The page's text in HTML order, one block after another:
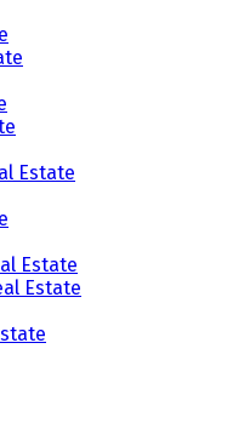
Estate
Estate
Estate